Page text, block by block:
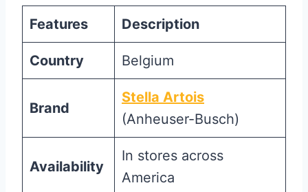
Features Description
Country Belgium
Brand
Stella Artois
(Anheuser-Busch)
Availability
In stores across
America